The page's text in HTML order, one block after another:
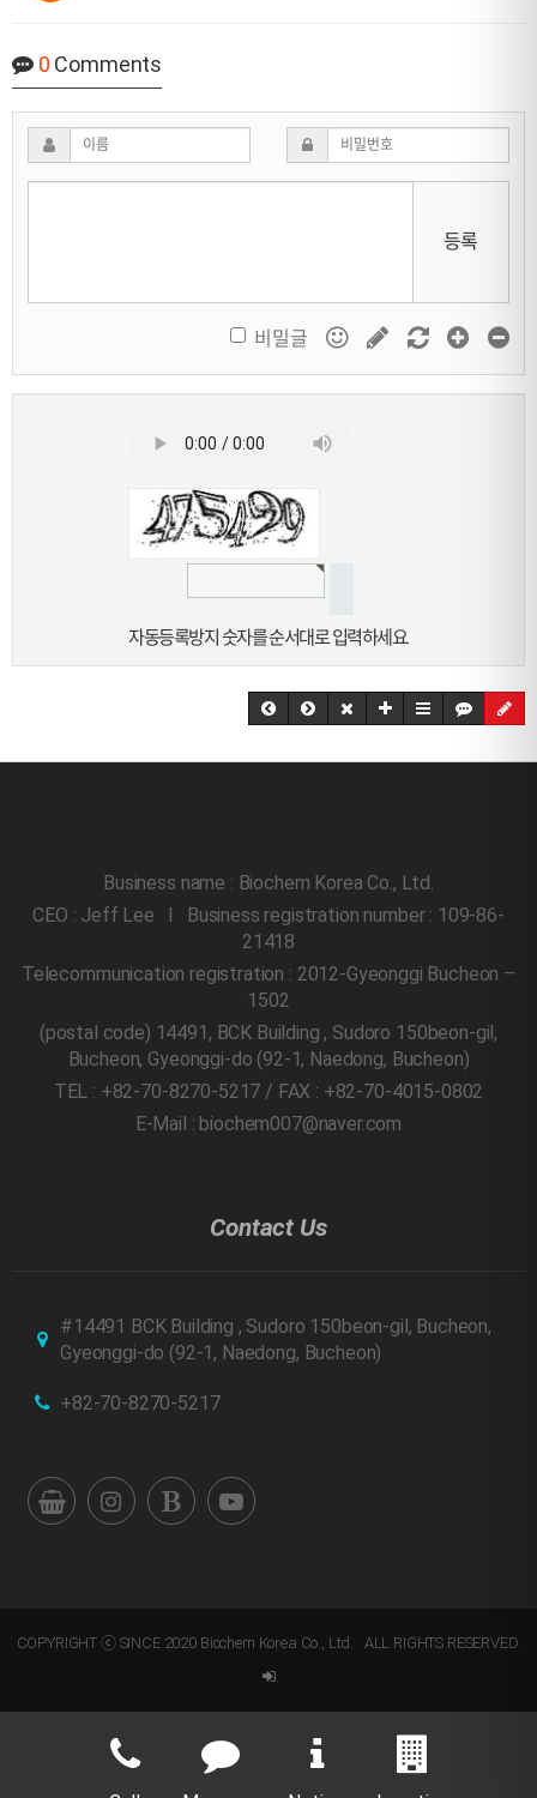
0 Comments
등록
비밀글
자동등록방지 숫자를 순서대로 입력하세요.
Business name : Biochem Korea Co., Ltd.
CEO : Jeff Lee l Business registration number : 109-86-
21418
Telecommunication registration : 2012-Gyeonggi Bucheon –
1502
(postal code) 14491, BCK Building , Sudoro 150beon-gil,
Bucheon, Gyeonggi-do (92-1, Naedong, Bucheon)
TEL : +82-70-8270-5217 / FAX : +82-70-4015-0802
E-Mail : biochem007@naver.com
Contact Us
#14491 BCK Building , Sudoro 150beon-gil, Bucheon,
Gyeonggi-do (92-1, Naedong, Bucheon)
+82-70-8270-5217
COPYRIGHT ⓒ SINCE 2020 Biochem Korea Co., Ltd. . ALL RIGHTS RESERVED.